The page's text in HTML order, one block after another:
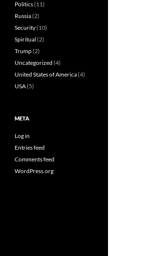
Politics(11)
Russia(2)
Security(10)
Spiritual (2)
Trump(2)
Uncategorized (4)
United States of America(4)
USA(5)
META
Log in
Entries feed
Comments feed
WordPress.org